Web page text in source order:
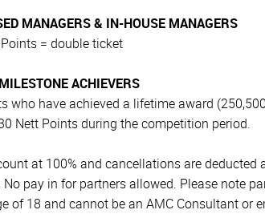
MANAGERS & IN-HOUSE MANAGERS
= double ticket
ACHIEVERS
who have achieved a lifetime award
Nett Points during the competition period.
at 100% and cancellations are deducted
No pay in for partners allowed. Please note
of 18 and cannot be an AMC Consultant or